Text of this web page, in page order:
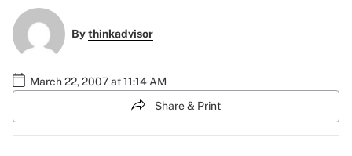
Bythinkadvisor
March 22, 2007 at 11:14 AM
Share & Print